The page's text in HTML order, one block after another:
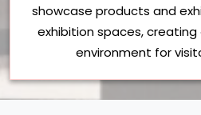
showcase products and
exhibition spaces,
environment for